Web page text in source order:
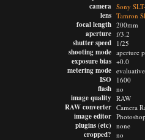
camera
lens
focal length
aperture
shutter speed
shooting mode
exposure bias
metering mode
ISO
flash
image quality
RAW converter
image editor
plugins (etc)
cropped?
Sony
Tamron
200mm
f/3.2
1/25
aperture
+0.0
evaluative
1600
no
RAW
Camera
none
no